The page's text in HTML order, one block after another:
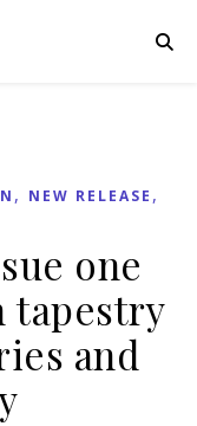
, NEW RELEASE ,
one
tapestry
and